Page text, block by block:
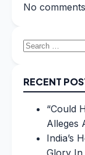
No
Search
RECENT
“Could
Alleges
India’s
Glory In